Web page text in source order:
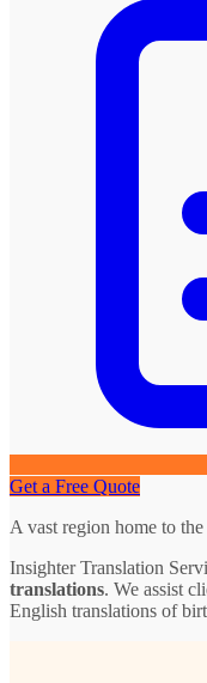
Get a Free Quote
A vast region home to
Insighter Translation
translations. We assist
English translations of